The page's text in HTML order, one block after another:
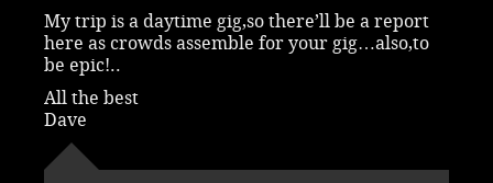
My trip is a daytime gig,so there’ll be a report
here as crowds assemble for your gig…also,to
be epic!..
All the best
Dave